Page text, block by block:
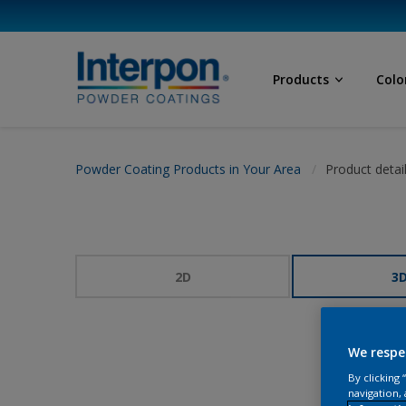
Products
Powder Coating Products in Your Area Product
2D 3D
We
By clicking
navigation,